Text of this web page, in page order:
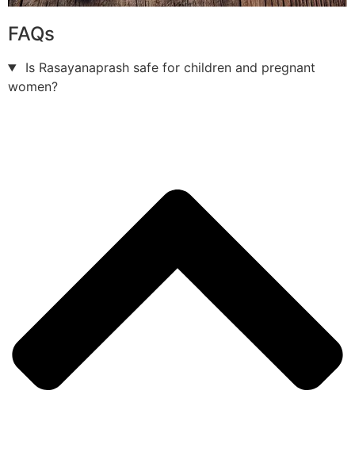
FAQs
Is Rasayanaprash safe for children and pregnant
women?